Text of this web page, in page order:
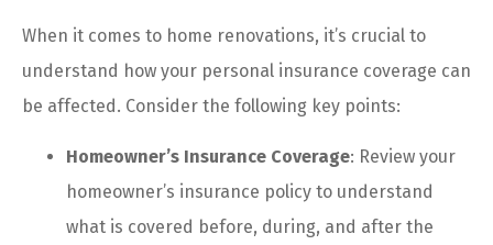
When it comes to home renovations, it’s crucial to
understand how your personal insurance coverage can
be affected. Consider the following key points:
Homeowner’s Insurance Coverage: Review your
homeowner’s insurance policy to understand
what is covered before, during, and after the